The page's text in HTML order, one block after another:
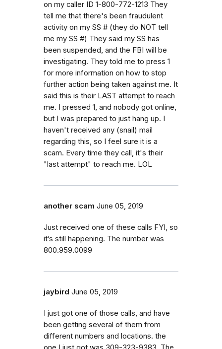
on my caller ID 1-800-772-1213 They
tell me that there's been fraudulent
activity on my SS # (they do NOT tell
me my SS #) They said my SS has
been suspended, and the FBI will be
investigating. They told me to press 1
for more information on how to stop
further action being taken against me. It
said this is their LAST attempt to reach
me. I pressed 1, and nobody got online,
but I was prepared to just hang up. I
haven't received any (snail) mail
regarding this, so I feel sure it is a
scam. Every time they call, it's their
"last attempt" to reach me. LOL
another scam June 05, 2019
Just received one of these calls FYI, so
it’s still happening. The number was
800.959.0099
jaybird June 05, 2019
I just got one of those calls, and have
been getting several of them from
different numbers and locations. the